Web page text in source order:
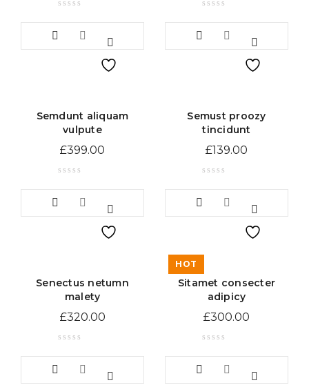
Semdunt aliquam
vulpute
£399.00
Semust proozy
tincidunt
£139.00
Senectus netumn
malety
£320.00
HOT
Sitamet consecter
adipicy
£300.00